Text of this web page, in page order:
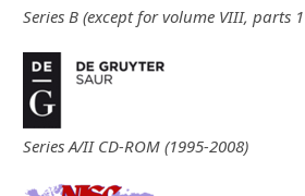
Series B (except for volume VIII, parts
Series A/II CD-ROM (1995-2008)